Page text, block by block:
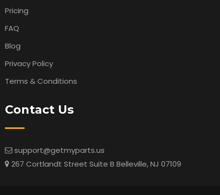
Pricing
FAQ
Blog
Privacy Policy
Terms & Conditions
Contact Us
support@getmyparts.us
267 Cortlandt Street Suite B Belleville, NJ 07109